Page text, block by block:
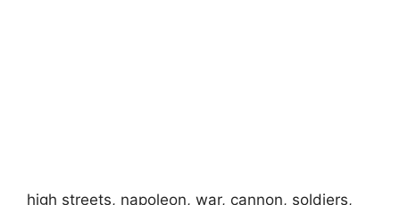
high streets, napoleon, war, cannon, soldiers,